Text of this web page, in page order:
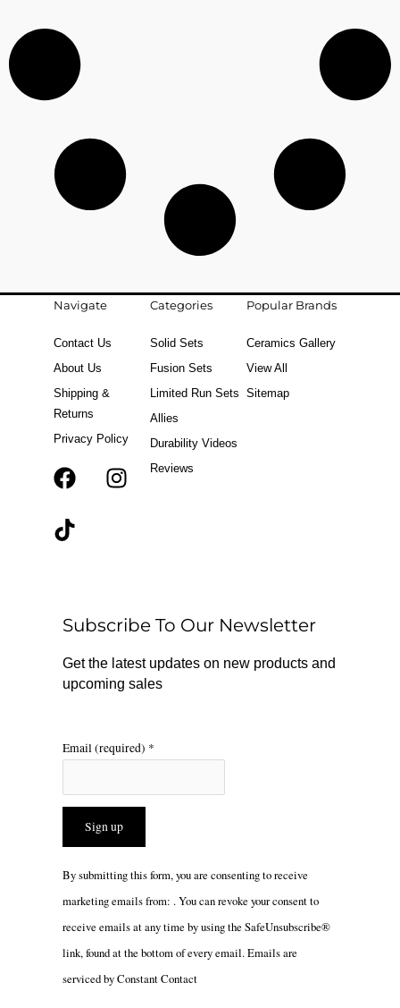
Navigate
Contact Us
About Us
Shipping &
Returns
Privacy Policy
F
k
r
a
m
T
Categories
Solid Sets
Fusion Sets
Limited Run Sets
Allies
Durability Videos
Reviews
Popular Brands
Ceramics Gallery
View All
Sitemap
Subscribe To Our Newsletter
Get the latest updates on new products and
upcoming sales
Email (required) *
Constant
Please
leave
this
By submitting this form, you are consenting to receive
marketing emails from: . You can revoke your consent to
receive emails at any time by using the SafeUnsubscribe®
link, found at the bottom of every email.Emails are
serviced by Constant Contact